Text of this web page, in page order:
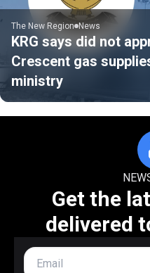
The New Region News
KRG says did not
Crescent gas
ministry
Get the
delivered